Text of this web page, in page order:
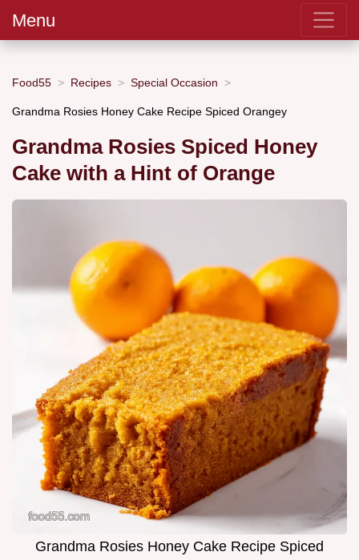
Menu
Food55 Recipes Special Occasion
Grandma Rosies Honey Cake Recipe Spiced Orangey
Grandma Rosies Spiced Honey
Cake with a Hint of Orange
Grandma Rosies Honey Cake Recipe Spiced